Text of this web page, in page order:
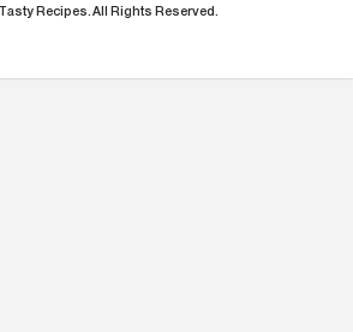
Tasty Recipes. All Rights Reserved.